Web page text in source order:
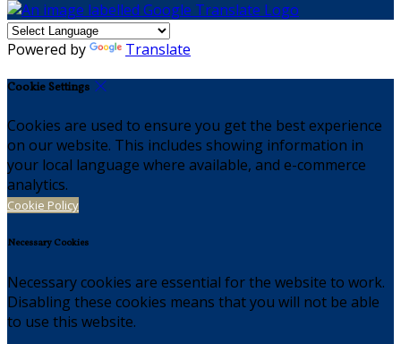
Powered by Translate
Cookie Settings
Cookies are used to ensure you get the best experience
on our website. This includes showing information in
your local language where available, and e-commerce
analytics.
Cookie Policy
Necessary Cookies
Necessary cookies are essential for the website to work.
Disabling these cookies means that you will not be able
to use this website.